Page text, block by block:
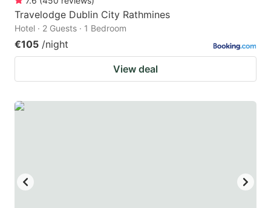
Travelodge Dublin City Rathmines
Hotel · 2 Guests · 1 Bedroom
€105 /night
View deal